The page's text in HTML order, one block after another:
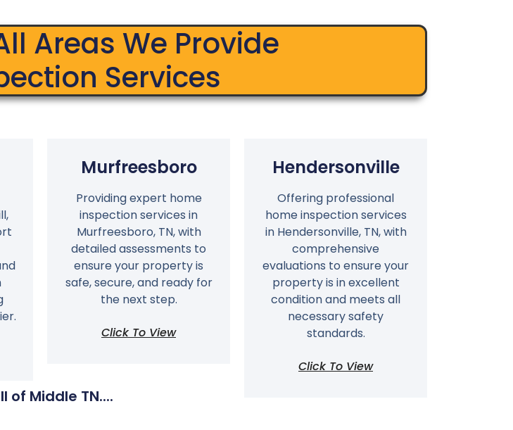
Areas We Provide
Services
of Middle TN....
Murfreesboro
Providing expert home
inspection services in
Murfreesboro, TN, with
detailed assessments to
ensure your property is
safe, secure, and ready for
the next step.
Click To View
Hendersonville
Offering professional
home inspection services
in Hendersonville, TN, with
comprehensive
evaluations to ensure your
property is in excellent
condition and meets all
necessary safety
standards.
Click To View